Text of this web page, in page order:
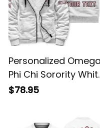
Personalized Omega
Phi Chi Sorority
Sherpa Hoodie L03
$78.95